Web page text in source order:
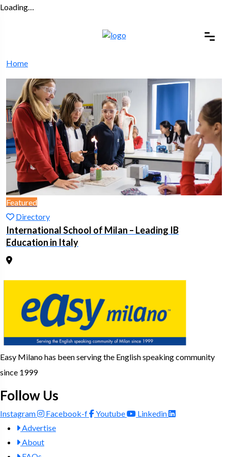
Loading…
Home
Featured
Directory
International School of Milan – Leading IB
Education in Italy
Easy Milano has been serving the English speaking community
since 1999
Follow Us
Instagram Facebook-f Youtube
Linkedin
Advertise
About